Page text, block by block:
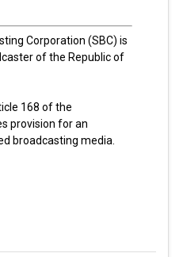
Corporation (SBC) is
of the Republic of
168 of the
provision for an
broadcasting media.